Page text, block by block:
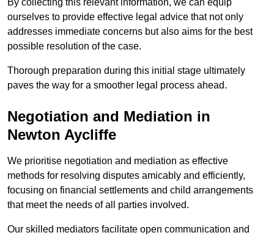
By collecting this relevant information, we can equip
ourselves to provide effective legal advice that not only
addresses immediate concerns but also aims for the best
possible resolution of the case.
Thorough preparation during this initial stage ultimately
paves the way for a smoother legal process ahead.
Negotiation and Mediation in
Newton Aycliffe
We prioritise negotiation and mediation as effective
methods for resolving disputes amicably and efficiently,
focusing on financial settlements and child arrangements
that meet the needs of all parties involved.
Our skilled mediators facilitate open communication and